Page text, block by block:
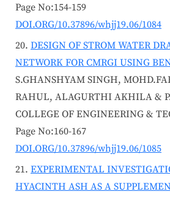
Page No:154-159
DOI.ORG/10.37896/whjj19.06/1084
DESIGN OF STROM WATER
NETWORK FOR CMRGI USING
S.GHANSHYAM SINGH,
RAHUL, ALAGURTHI AKHILA &
COLLEGE OF ENGINEERING &
Page No:160-167
DOI.ORG/10.37896/whjj19.06/1085
EXPERIMENTAL
HYACINTH ASH AS A